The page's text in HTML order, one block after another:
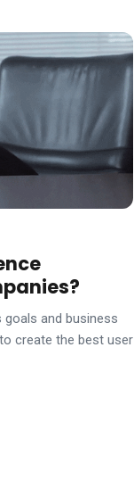
goals and business
create the best user